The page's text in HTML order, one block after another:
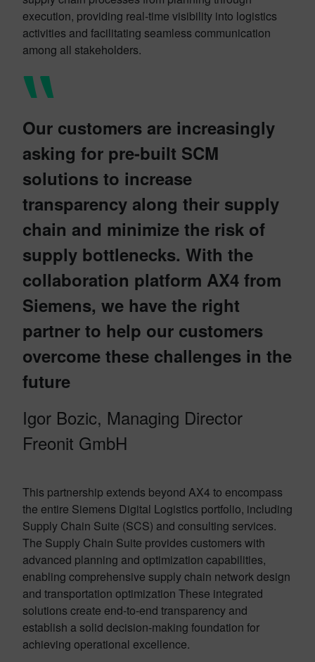
execution, providing real-time visibility into logistics
activities and facilitating seamless communication
among all stakeholders.
Our customers are increasingly
asking for pre-built SCM
solutions to increase
transparency along their supply
chain and minimize the risk of
supply bottlenecks. With the
collaboration platform AX4 from
Siemens, we have the right
partner to help our customers
overcome these challenges in the
future
Igor Bozic, Managing Director
Freonit GmbH
This partnership extends beyond AX4 to encompass
the entire Siemens Digital Logistics portfolio, including
Supply Chain Suite (SCS) and consulting services.
The Supply Chain Suite provides customers with
advanced planning and optimization capabilities,
enabling comprehensive supply chain network design
and transportation optimization These integrated
solutions create end-to-end transparency and
establish a solid decision-making foundation for
achieving operational excellence.